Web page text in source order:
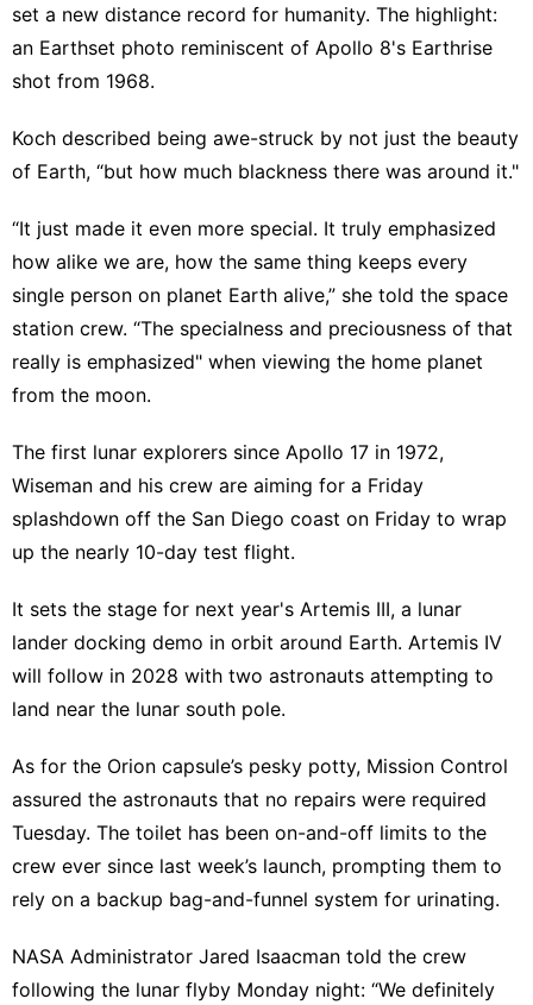
set a new distance record for humanity. The highlight:
an Earthset photo reminiscent of Apollo 8's Earthrise
shot from 1968.
Koch described being awe-struck by not just the beauty
of Earth, “but how much blackness there was around it."
“It just made it even more special. It truly emphasized
how alike we are, how the same thing keeps every
single person on planet Earth alive,” she told the space
station crew. “The specialness and preciousness of that
really is emphasized" when viewing the home planet
from the moon.
The first lunar explorers since Apollo 17 in 1972,
Wiseman and his crew are aiming for a Friday
splashdown off the San Diego coast on Friday to wrap
up the nearly 10-day test flight.
It sets the stage for next year's Artemis III, a lunar
lander docking demo in orbit around Earth. Artemis IV
will follow in 2028 with two astronauts attempting to
land near the lunar south pole.
As for the Orion capsule’s pesky potty, Mission Control
assured the astronauts that no repairs were required
Tuesday. The toilet has been on-and-off limits to the
crew ever since last week’s launch, prompting them to
rely on a backup bag-and-funnel system for urinating.
NASA Administrator Jared Isaacman told the crew
following the lunar flyby Monday night: “We definitely